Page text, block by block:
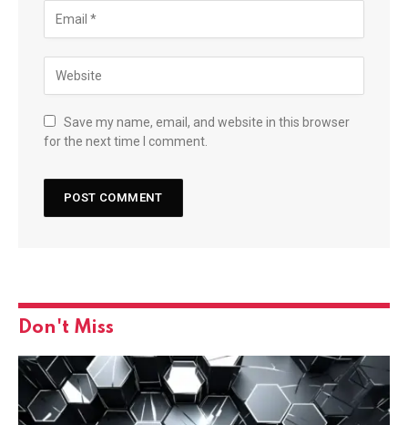
Save my name, email, and website in this browser
for the next time I comment.
Don't Miss